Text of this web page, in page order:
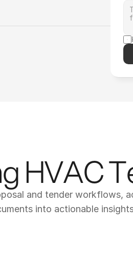
HVAC
and tender workflows,
into actionable